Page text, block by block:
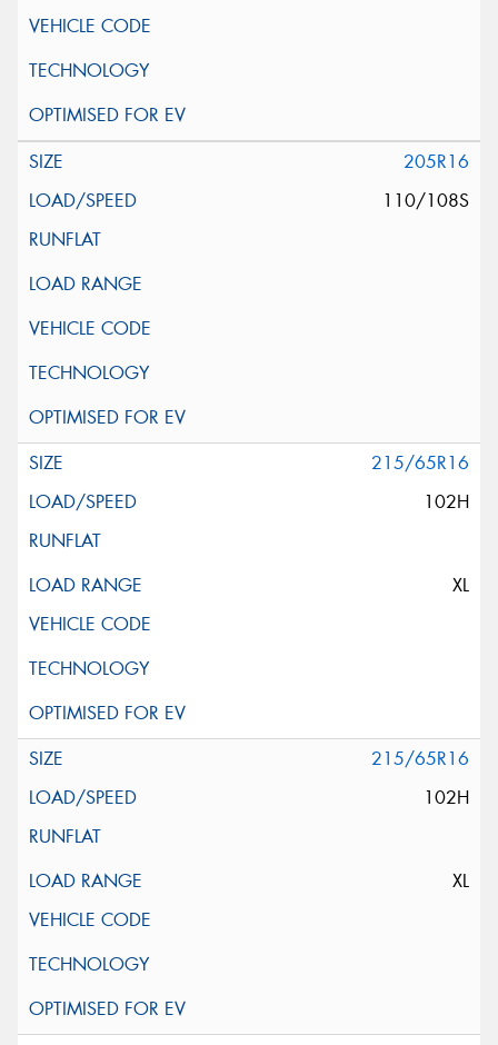
205R16
110/108S
215/65R16
102H
XL
215/65R16
102H
XL